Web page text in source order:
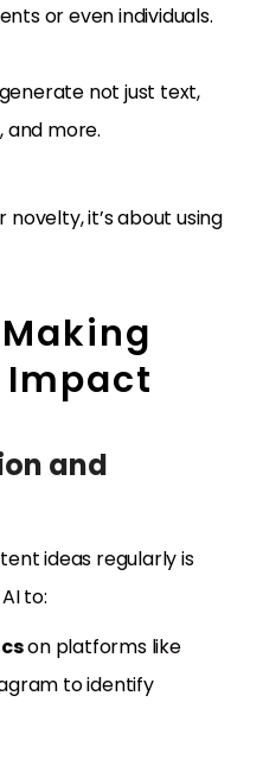
or even individuals.
not just text,
and more.
novelty, it’s about using
and
ideas regularly is
to:
on platforms like
to identify